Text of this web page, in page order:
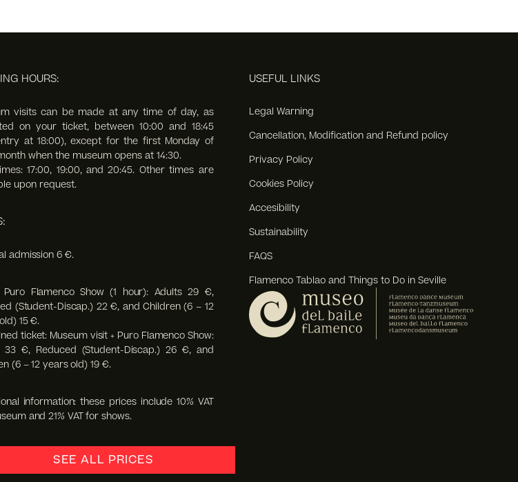
HOURS:
visits can be made at any time of day, as
on your ticket, between 10:00 and 18:45
at 18:00),except for the first Monday of
when the museum opens at 14:30.
17:00, 19:00, and 20:45. Other times are
upon request.
admission 6 €.
Puro Flamenco Show (1 hour): Adults 29 €,
(Student-Discap.) 22 €, and Children (6 – 12
15 €.
ticket: Museum visit + Puro Flamenco Show:
33 €, Reduced (Student-Discap.) 26 €, and
(6 – 12 years old) 19 €.
information: these prices include 10% VAT
and 21% VAT for shows.
SEE ALL PRICES
USEFUL LINKS
Legal Warning
Cancellation, Modification and Refund policy
Privacy Policy
Cookies Policy
Accesibility
Sustainability
FAQS
Flamenco Tablao and Things to Do in Seville